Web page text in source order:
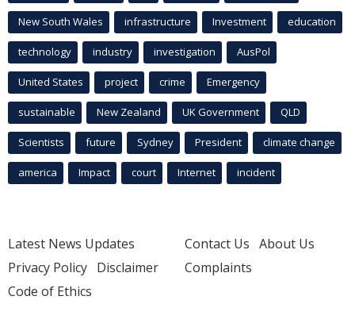
New South Wales infrastructure Investment education
technology industry investigation AusPol
United States project crime Emergency
sustainable New Zealand UK Government QLD
Scientists future Sydney President climate change
america Impact court Internet incident
Latest News Updates
Privacy Policy Disclaimer
Code of Ethics
Contact Us About Us
Complaints